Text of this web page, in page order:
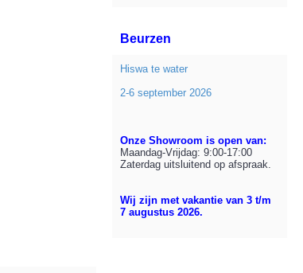
Beurzen
Hiswa te water
2-6 september 2026
Onze Showroom is open van:
Maandag-Vrijdag: 9:00-17:00
Zaterdag uitsluitend op afspraak.
Wij zijn met vakantie van 3 t/m
7 augustus 2026.